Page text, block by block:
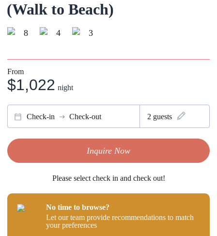
(Walk to Beach)
8 4 3
From
$1,022 night
Check-in Check-out 2 guests
Inquire Now
Please select check in and check out!
No time to browse?
Let our team provide recommendations to match
your preferences